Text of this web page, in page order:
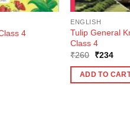
4
ENGLISH
Tulip General
Class 4
₹260
Original
was:
₹260.
₹234
is:
₹234.
ADD TO